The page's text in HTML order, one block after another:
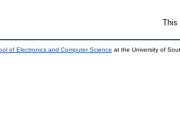
This
of Electronics and Computer Science at the University of